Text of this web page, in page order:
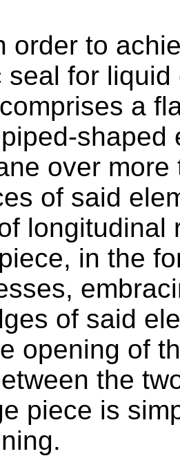
order to
seal for
a
shaped
over
of said
longitudinal
in the
of said
opening of
the
piece is